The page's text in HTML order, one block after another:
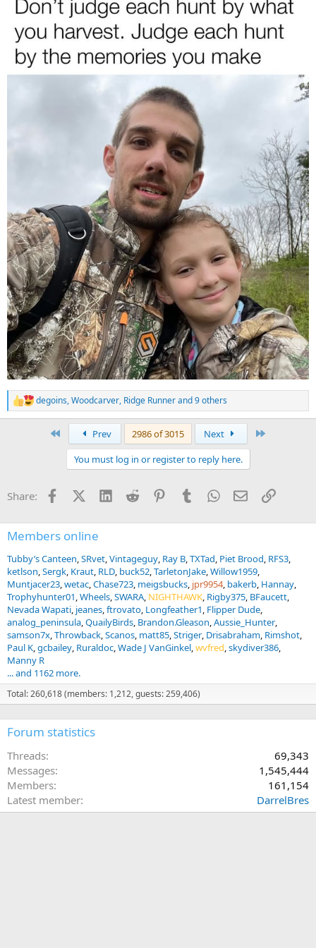
R
e
s
degoins,Woodcarver, Ridge Runnerand 9 others
Prev 2986 of 3015 Next
You must log in or register to reply here.
Share: FacebookX (Twitter)
LinkedInReddit PinterestTumblrWhatsApp
EmailLink
Members online
Tubby’s Canteen SRvet Vintageguy Ray B TXTad Piet Brood RFS3
ketlson Sergk Kraut RLD buck52 TarletonJake Willow1959
Muntjacer23 wetac Chase723 meigsbucks jpr9954 bakerb Hannay
Trophyhunter01 Wheels SWARA NIGHTHAWK Rigby375 BFaucett
Nevada Wapati jeanes ftrovato Longfeather1 Flipper Dude
analog_peninsula QuailyBirds Brandon.Gleason Aussie_Hunter
samson7x Throwback Scanos matt85 Striger Drisabraham Rimshot
Paul K gcbailey Ruraldoc Wade J VanGinkel wvfred skydiver386
Manny R
... and 1162 more.
Total: 260,618 (members: 1,212, guests: 259,406)
Forum statistics
Threads
69,343
Messages
1,545,444
Members
161,154
Latest member
DarrelBres